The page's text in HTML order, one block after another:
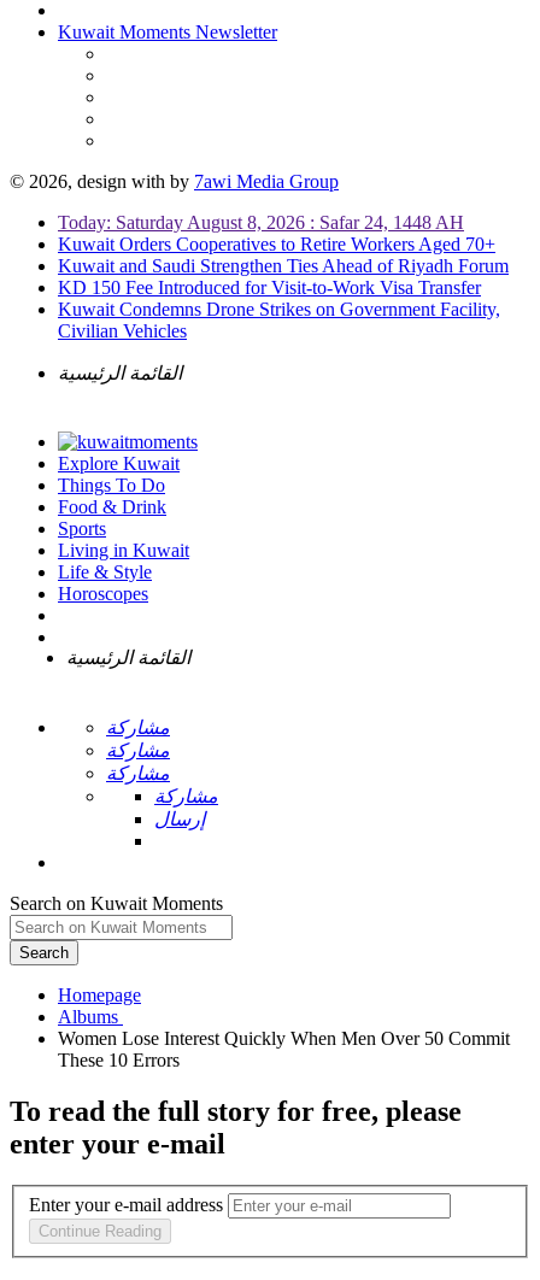
Kuwait Moments Newsletter
© 2026, design with by 7awi Media Group
Today: Saturday August 8, 2026 : Safar 24, 1448 AH
Kuwait Orders Cooperatives to Retire Workers Aged 70+
Kuwait and Saudi Strengthen Ties Ahead of Riyadh Forum
KD 150 Fee Introduced for Visit-to-Work Visa Transfer
Kuwait Condemns Drone Strikes on Government Facility,
Civilian Vehicles
القائمة الرئيسية
Explore Kuwait
Things To Do
Food & Drink
Sports
Living in Kuwait
Life & Style
Horoscopes
القائمة الرئيسية
مشاركة
مشاركة
مشاركة
مشاركة
إرسال
Search on Kuwait Moments
Search
Homepage
Women Lose Interest Quickly When Men Over 50 Commit
To read the full story for free, please
enter your e-mail
Enter your e-mail address
Continue Reading